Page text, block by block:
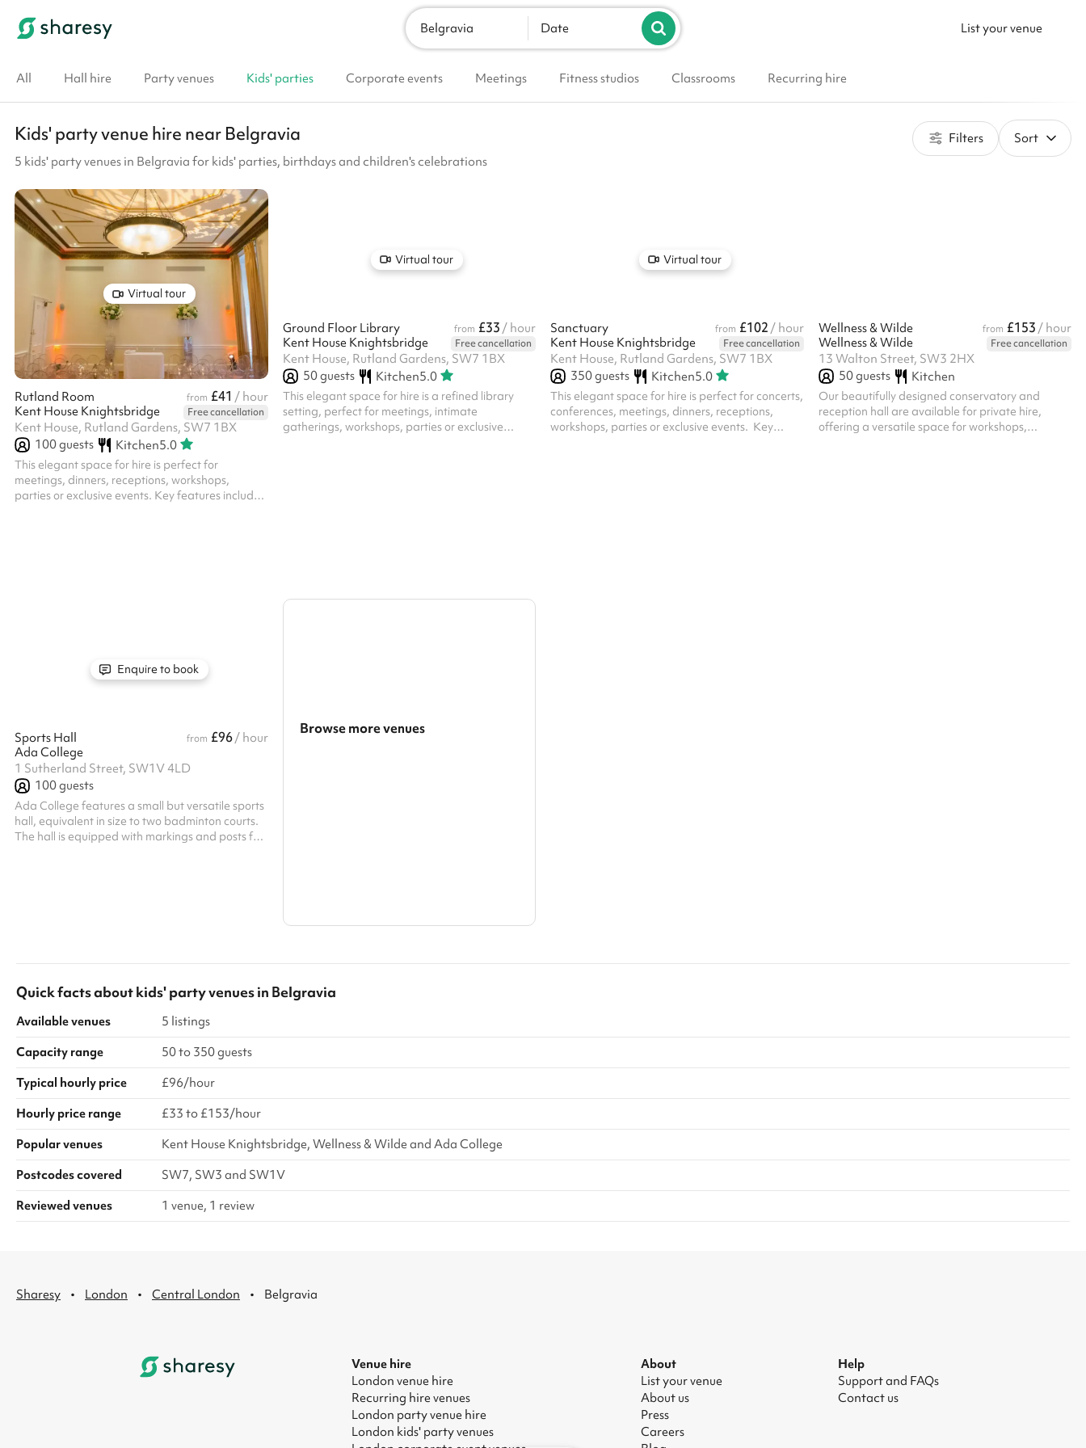
List your venue
Belgravia Date
All Hall hire Party venues Kids' parties Corporate events Meetings Fitness studios Classrooms Recurring hire
Kids' party venue hire near Belgravia
5 kids' party venues in Belgravia for kids' parties, birthdays and children's celebrations
Filters Sort
Virtual tour
Rutland Room from £41 / hour
Kent House Knightsbridge
Free cancellation
Kent House, Rutland Gardens, SW7 1BX
100guests Kitchen5.0
This elegant space for hire is perfect for
meetings, dinners, receptions, workshops,
parties or exclusive events. Key features include:
Virtual tour
Ground Floor Library from £33 / hour
Kent House Knightsbridge
Free cancellation
Kent House, Rutland Gardens, SW7 1BX
50guests Kitchen5.0
This elegant space for hire is a refined library
setting, perfect for meetings, intimate
gatherings, workshops, parties or exclusive
Virtual tour
Sanctuary from £102 / hour
Kent House Knightsbridge
Free cancellation
Kent House, Rutland Gardens, SW7 1BX
350guests Kitchen5.0
This elegant space for hire is perfect for concerts,
conferences, meetings, dinners, receptions,
workshops, parties or exclusive events. ‍ Key
Wellness & Wilde from £153 / hour
Wellness & Wilde
Free cancellation
13 Walton Street, SW3 2HX
50guests Kitchen
Our beautifully designed conservatory and
reception hall are available for private hire,
offering a versatile space for workshops,
Enquire to book
Sports Hall from £96/ hour
Ada College
1 Sutherland Street, SW1V 4LD
100guests
Ada College features a small but versatile sports
hall, equivalent in size to two badminton courts.
The hall is equipped with markings and posts for
Browse more venues
Quick facts aboutkids' party venuesin Belgravia
Available venues
5 listings
Capacity range
50 to 350 guests
Typical hourly price
£96/hour
Hourly price range
£33 to £153/hour
Popular venues
Kent House Knightsbridge, Wellness & Wilde and Ada College
Postcodes covered
SW7, SW3 and SW1V
Reviewed venues
1 venue, 1 review
Sharesy · London · Central London · Belgravia
Venue hire
London venue hire
Recurring hire venues
London party venue hire
London kids' party venues
About
List your venue
About us
Press
Careers
Help
Support and FAQs
Contact us